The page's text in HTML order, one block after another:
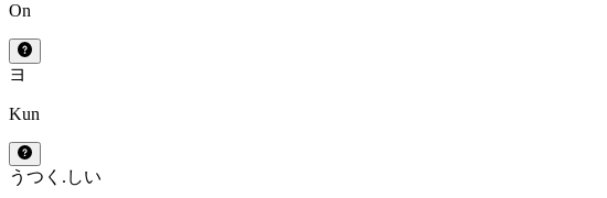
On
ヨ
Kun
うつく.しい